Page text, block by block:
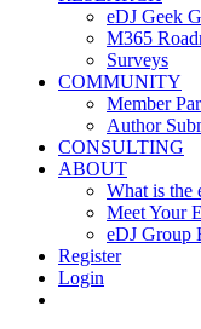
eDJ Geek
M365
Surveys
COMMUNITY
Member
Author
CONSULTING
ABOUT
What is the
Meet Your
eDJ Group
Register
Login